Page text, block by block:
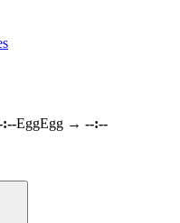
:--EggEgg → --:--